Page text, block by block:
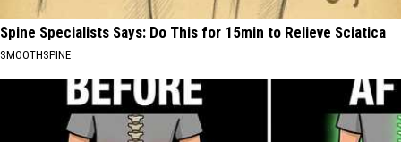
Spine Specialists Says: Do This for 15min to Relieve Sciatica
SMOOTHSPINE